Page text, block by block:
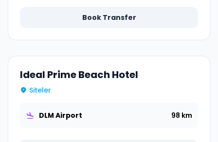
Book Transfer
Ideal Prime Beach Hotel
Siteler
DLM Airport 98 km